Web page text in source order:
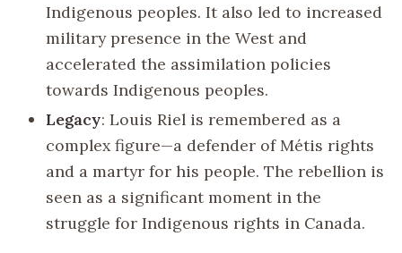
Indigenous peoples. It also led to increased
military presence in the West and
accelerated the assimilation policies
towards Indigenous peoples.
Legacy: Louis Riel is remembered as a
complex figure—a defender of Métis rights
and a martyr for his people. The rebellion is
seen as a significant moment in the
struggle for Indigenous rights in Canada.